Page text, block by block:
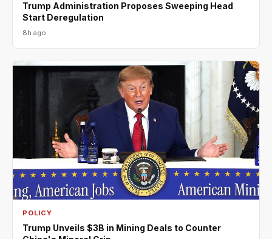
Trump Administration Proposes Sweeping Head
Start Deregulation
8h ago
POLICY
Trump Unveils $3B in Mining Deals to Counter